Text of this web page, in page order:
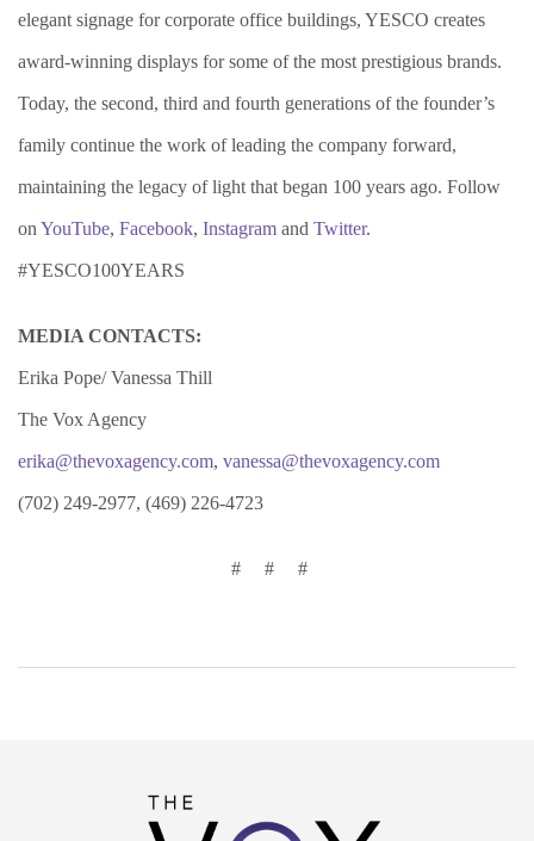
elegant signage for corporate office buildings, YESCO creates
award-winning displays for some of the most prestigious brands.
Today, the second, third and fourth generations of the founder’s
family continue the work of leading the company forward,
maintaining the legacy of light that began 100 years ago. Follow
on YouTube, Facebook, Instagram and Twitter.
#YESCO100YEARS
MEDIA CONTACTS:
Erika Pope/ Vanessa Thill
The Vox Agency
erika@thevoxagency.com, vanessa@thevoxagency.com
(702) 249-2977, (469) 226-4723
# # #